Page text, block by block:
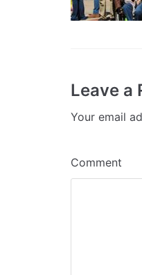
Leave a
Your email
Comment